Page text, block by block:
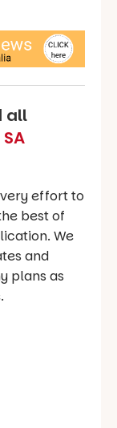
all
SA
effort to
best of
We
and
plans as